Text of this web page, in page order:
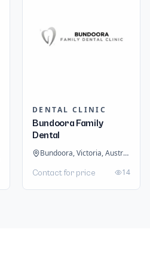
DENTAL CLINIC
Bundoora Family
Dental
Bundoora, Victoria, Australia
Contact for price 14